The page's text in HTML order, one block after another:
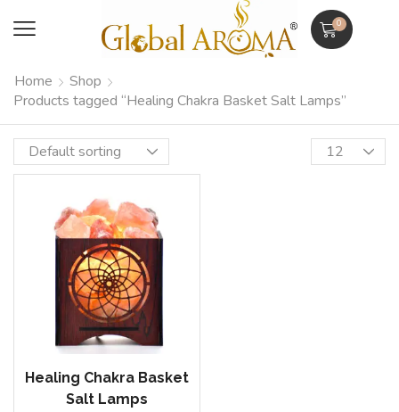
0
Home
Shop
Products tagged “Healing Chakra Basket Salt Lamps”
Healing Chakra Basket
Salt Lamps